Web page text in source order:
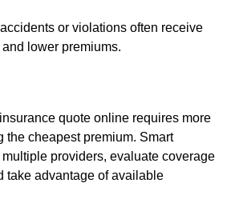
or violations often receive
lower premiums.
quote online requires more
the cheapest premium. Smart
providers, evaluate coverage
take advantage of available